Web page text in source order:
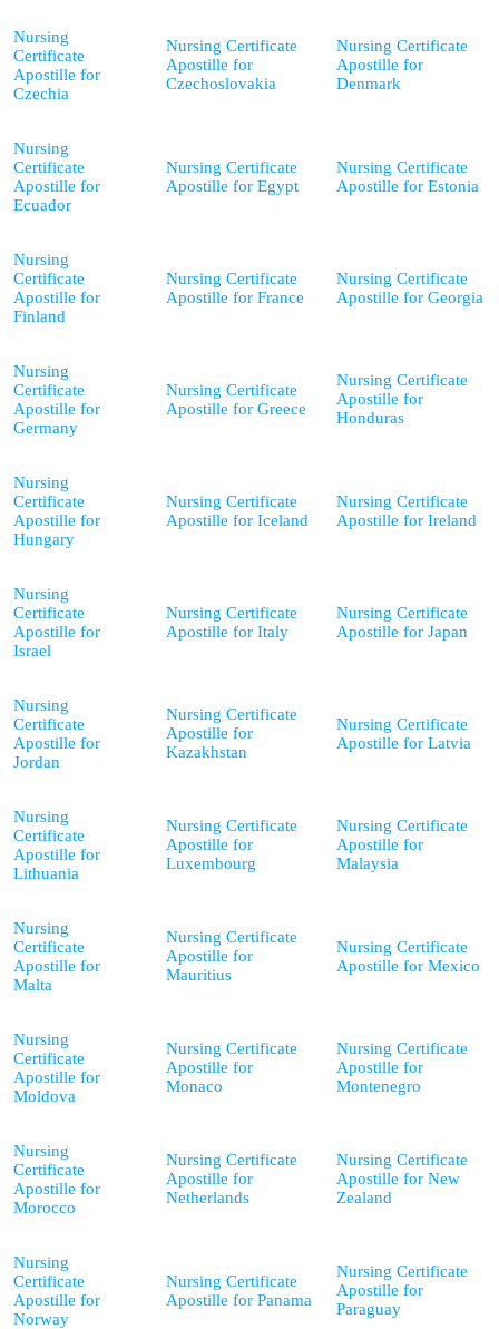
Nursing
Certificate
Apostille for
Czechia
Nursing Certificate
Apostille for
Czechoslovakia
Nursing Certificate
Apostille for
Denmark
Nursing
Certificate
Apostille for
Ecuador
Nursing Certificate
Apostille for Egypt
Nursing Certificate
Apostille for Estonia
Nursing
Certificate
Apostille for
Finland
Nursing Certificate
Apostille for France
Nursing Certificate
Apostille for Georgia
Nursing
Certificate
Apostille for
Germany
Nursing Certificate
Apostille for Greece
Nursing Certificate
Apostille for
Honduras
Nursing
Certificate
Apostille for
Hungary
Nursing Certificate
Apostille for Iceland
Nursing Certificate
Apostille for Ireland
Nursing
Certificate
Apostille for
Israel
Nursing Certificate
Apostille for Italy
Nursing Certificate
Apostille for Japan
Nursing
Certificate
Apostille for
Jordan
Nursing Certificate
Apostille for
Kazakhstan
Nursing Certificate
Apostille for Latvia
Nursing
Certificate
Apostille for
Lithuania
Nursing Certificate
Apostille for
Luxembourg
Nursing Certificate
Apostille for
Malaysia
Nursing
Certificate
Apostille for
Malta
Nursing Certificate
Apostille for
Mauritius
Nursing Certificate
Apostille for Mexico
Nursing
Certificate
Apostille for
Moldova
Nursing Certificate
Apostille for
Monaco
Nursing Certificate
Apostille for
Montenegro
Nursing
Certificate
Apostille for
Morocco
Nursing Certificate
Apostille for
Netherlands
Nursing Certificate
Apostille for New
Zealand
Nursing
Certificate
Apostille for
Norway
Nursing Certificate
Apostille for Panama
Nursing Certificate
Apostille for
Paraguay